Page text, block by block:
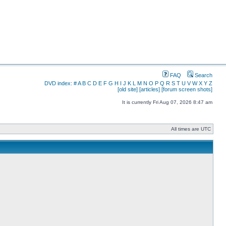
FAQ
Search
DVD index: #A B C D E F G H I J K L M N O P Q R S T U V W X Y Z
[old site] [articles] [forum screen shots]
It is currently Fri Aug 07, 2026 8:47 am
All times are UTC